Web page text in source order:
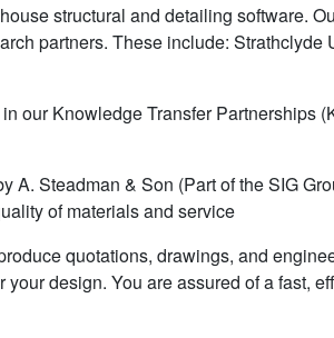
structural and detailing software.
partners. These include: Strathclyde
our Knowledge Transfer Partnerships
Steadman & Son (Part of the SIG
of materials and service
quotations, drawings, and
design. You are assured of a fast,